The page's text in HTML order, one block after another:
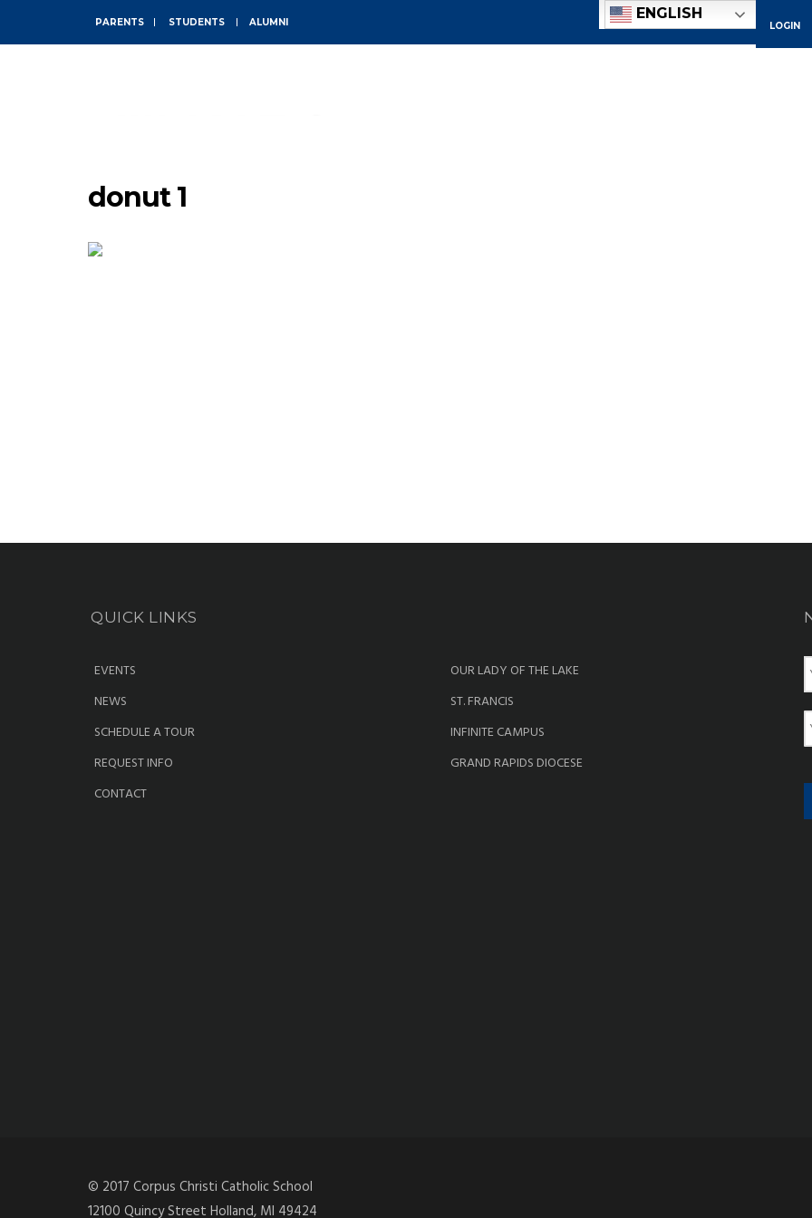
PARENTS STUDENTS ALUMNI
ENGLISH
LOGIN
donut 1
QUICK LINKS
EVENTS
NEWS
SCHEDULE A TOUR
REQUEST INFO
CONTACT
OUR LADY OF THE LAKE
ST. FRANCIS
INFINITE CAMPUS
GRAND RAPIDS DIOCESE
N
e
E
a
l
© 2017 Corpus Christi Catholic School
12100 Quincy Street Holland, MI 49424